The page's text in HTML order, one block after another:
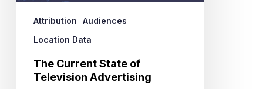
Attribution
Audiences
Location Data
The Current State of
Television Advertising